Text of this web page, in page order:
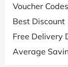
Voucher Codes
Best Discount
Free Delivery
Average